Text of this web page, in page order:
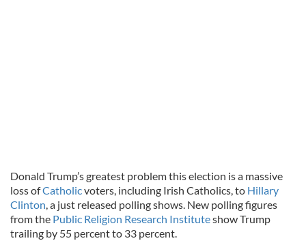
Donald Trump’s greatest problem this election is a massive
loss ofCatholicvoters, including Irish Catholics, to Hillary
Clinton, a just released polling shows. New polling figures
from the Public Religion Research Instituteshow Trump
trailing by 55 percent to 33 percent.